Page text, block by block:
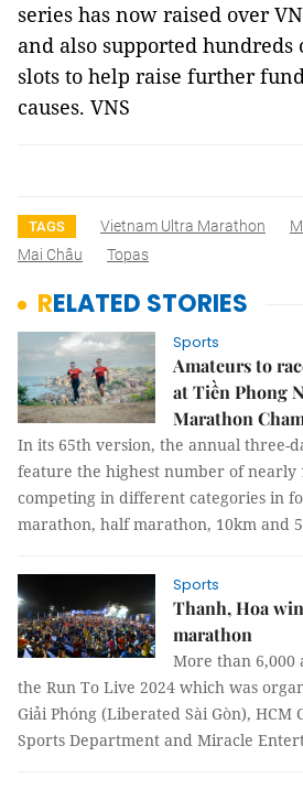
series has now raised over
and also supported
slots to help raise further
causes. VNS
TAGS Vietnam Ultra Marathon
Mai Châu
Topas
RELATED STORIES
Sports
Amateurs to
at Tiền Phong
Marathon
In its 65th version, the annual three-
feature the highest number of nearly
competing in different categories in
marathon, half marathon, 10km and
Sports
Thanh, Hoa
marathon
More than 6,000
the Run To Live 2024 which was
Giải Phóng (Liberated Sài Gòn), HCM
Sports Department and Miracle